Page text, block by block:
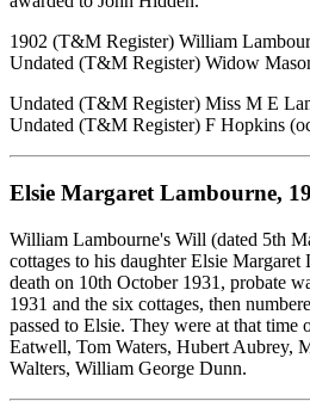
1902 (T&M Register) William
Undated (T&M Register) Widow
Undated (T&M Register) Miss M E
Undated (T&M Register) F Hopkins
Elsie Margaret Lambourne,
William Lambourne's Will (dated 5th
cottages to his daughter Elsie Margaret
death on 10th October 1931, probate
1931 and the six cottages, then
passed to Elsie. They were at that time
Eatwell, Tom Waters, Hubert Aubrey,
Walters, William George Dunn.